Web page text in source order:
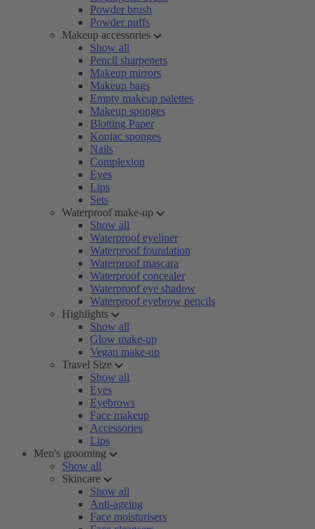
Powder brush
Powder puffs
Makeup accessories
Show all
Pencil sharpeners
Makeup mirrors
Makeup bags
Empty makeup palettes
Makeup sponges
Blotting Paper
Konjac sponges
Nails
Complexion
Eyes
Lips
Sets
Waterproof make-up
Show all
Waterproof eyeliner
Waterproof foundation
Waterproof mascara
Waterproof concealer
Waterproof eye shadow
Waterproof eyebrow pencils
Highlights
Show all
Glow make-up
Vegan make-up
Travel Size
Show all
Eyes
Eyebrows
Face makeup
Accessories
Lips
Men's grooming
Show all
Skincare
Show all
Anti-ageing
Face moisturisers